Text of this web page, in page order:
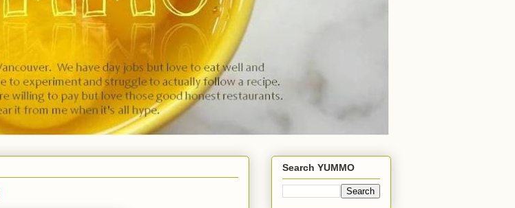
Search YUMMO